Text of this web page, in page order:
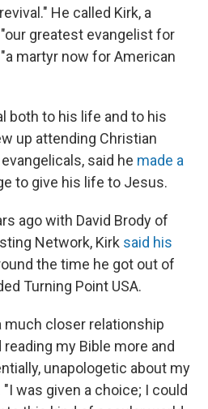
He called Kirk, a
greatest evangelist for
martyr now for American
both to his life and to his
up attending Christian
said he made a
to give his life to Jesus.
ago with David Brody of
Network, Kirk said his
the time he got out of
Turning Point USA.
much closer relationship
my Bible more and
unapologetic about my
was given a choice; I could